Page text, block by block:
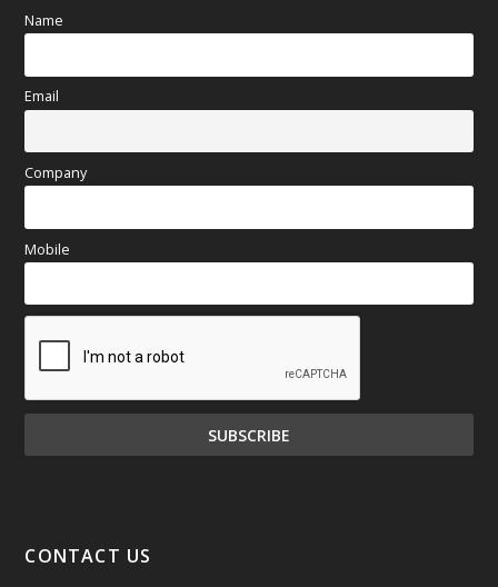
Name
Email
Company
Mobile
CONTACT US